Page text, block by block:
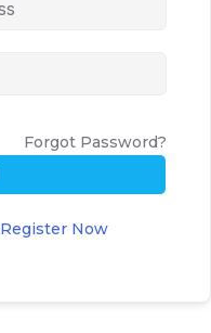
Forgot Password?
Register Now